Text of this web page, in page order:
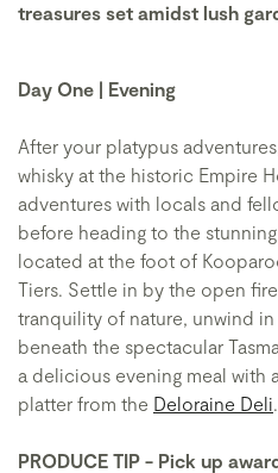
treasures set amidst lush
Day One | Evening
After your platypus
whisky at the historic Empire
adventures with locals and
before heading to the stunning
located at the foot of
Tiers. Settle in by the open
tranquility of nature, unwind
beneath the spectacular
a delicious evening meal with
platter from the Deloraine Deli.
PRODUCE TIP - Pick up